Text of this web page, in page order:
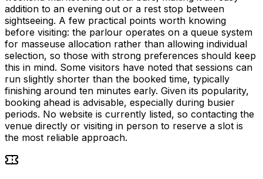
addition to an evening out or a rest stop between
sightseeing. A few practical points worth knowing
before visiting: the parlour operates on a queue system
for masseuse allocation rather than allowing individual
selection, so those with strong preferences should keep
this in mind. Some visitors have noted that sessions can
run slightly shorter than the booked time, typically
finishing around ten minutes early. Given its popularity,
booking ahead is advisable, especially during busier
periods. No website is currently listed, so contacting the
venue directly or visiting in person to reserve a slot is
the most reliable approach.